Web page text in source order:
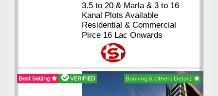
3.5 to 20 & Marla & 3 to 16
Kanal Plots Available
Residential & Commercial
Pirce 16 Lac Onwards
Best Selling VERIFIED Booking & Others Details